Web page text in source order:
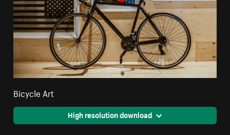
Bicycle Art
High resolution download